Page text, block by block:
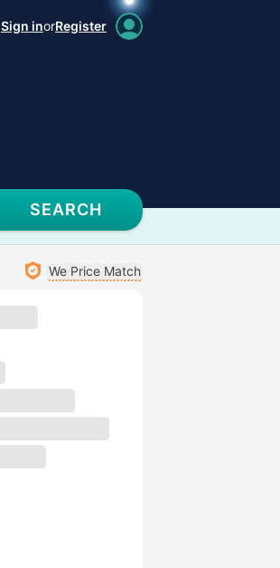
Sign inorRegister
SEARCH
We Price Match